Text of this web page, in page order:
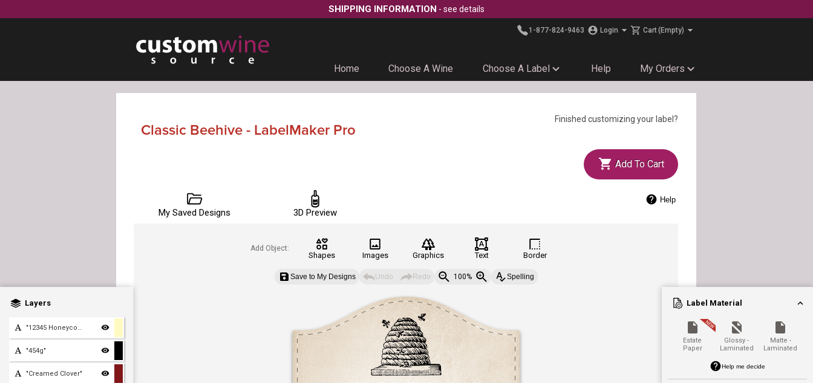
SHIPPING INFORMATION - see details
1-877-824-9463 Login Cart(Empty)
Home Choose A Wine Choose A Label Help My Orders
Classic Beehive - LabelMaker Pro
Finished customizing your label?
Add To Cart
My Saved Designs 3D Preview
Help
Layers
"12345 Honeycomb Lane, Ho
"454g"
"Creamed Clover"
Label Material
Estate
Paper
Glossy -
Laminated
Matte -
Laminated
Help me decide
Add Object:
Shapes Images Graphics Text Border
Save to My Designs Undo Redo 100% Spelling